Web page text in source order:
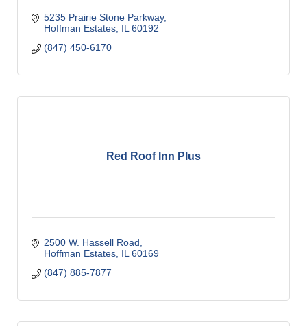
5235 Prairie Stone Parkway
Hoffman Estates IL 60192
(847) 450-6170
Red Roof Inn Plus
2500 W. Hassell Road
Hoffman Estates IL 60169
(847) 885-7877